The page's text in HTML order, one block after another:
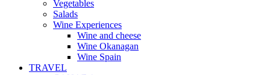
Vegetables
Salads
Wine Experiences
Wine and cheese
Wine Okanagan
Wine Spain
TRAVEL